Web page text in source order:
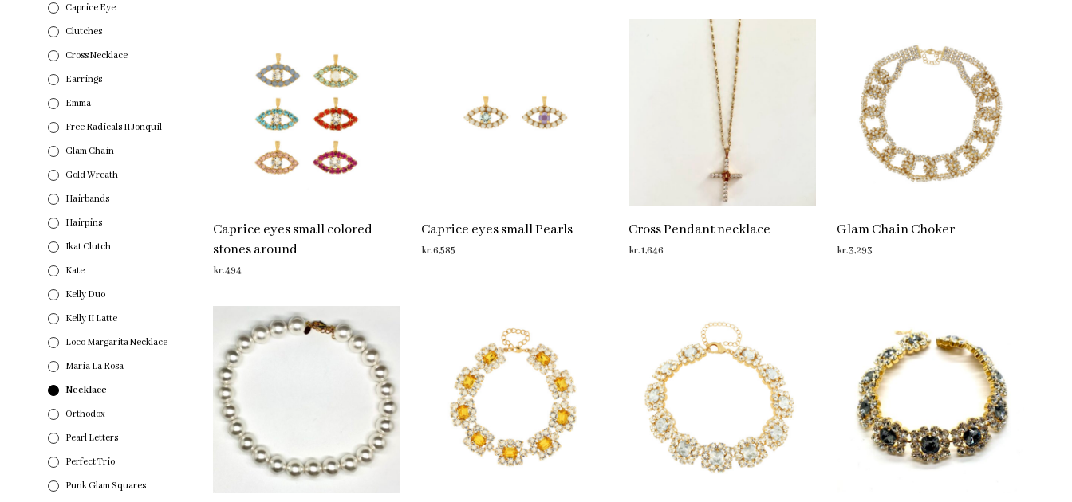
Caprice Eye
Clutches
Cross Necklace
Earrings
Emma
Free Radicals II Jonquil
Glam Chain
Gold Wreath
Hairbands
Hairpins
Ikat Clutch
Kate
Kelly Duo
Kelly II Latte
Loco Margarita Necklace
Maria La Rosa
Necklace
Orthodox
Pearl Letters
Perfect Trio
Punk Glam Squares
Caprice eyes small colored
stones around
kr.494
Caprice eyes small Pearls
kr.6,585
Cross Pendant necklace
kr.1,646
Glam Chain Choker
kr.3,293